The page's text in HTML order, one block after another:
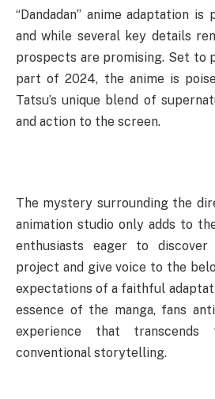
“Dandadan” anime adaptation is
and while several key details
prospects are promising. Set to
part of 2024, the anime is
Tatsu’s unique blend of
and action to the screen.
The mystery surrounding the
animation studio only adds to
enthusiasts eager to
project and give voice to the
expectations of a faithful
essence of the manga, fans
experience that transcends
conventional storytelling.